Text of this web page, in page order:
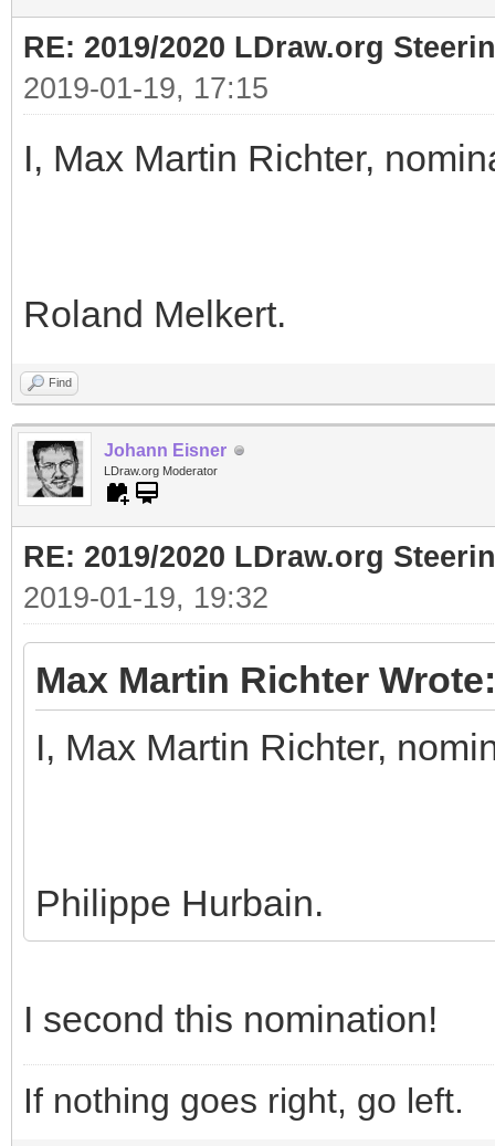
RE: 2019/2020 LDraw.org
2019-01-19, 17:15
I, Max Martin Richter,
Roland Melkert.
Find
Johann Eisner
LDraw.org Moderator
RE: 2019/2020 LDraw.org
2019-01-19, 19:32
Max Martin Richter Wrote:
I, Max Martin Richter,
Philippe Hurbain.
I second this nomination!
If nothing goes right, go left.